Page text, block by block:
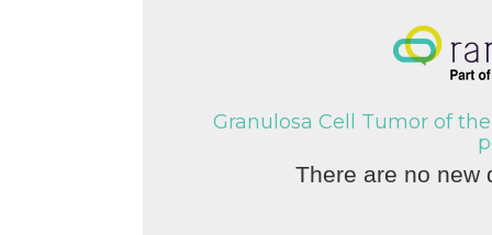
Granulosa Cell Tumor of
There are no new